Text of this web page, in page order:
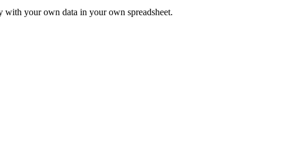
your own data in your own spreadsheet.